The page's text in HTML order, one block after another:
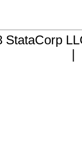
StataCorp